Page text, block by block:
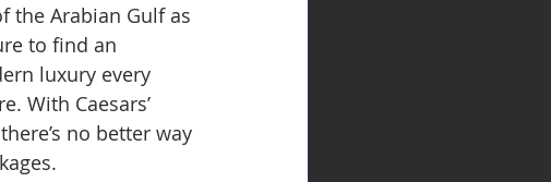
the Arabian Gulf as
to find an
luxury every
With Caesars’
no better way